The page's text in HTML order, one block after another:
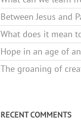
Between Jesus and
What does it mean
Hope in an age of
The groaning of
RECENT COMMENTS